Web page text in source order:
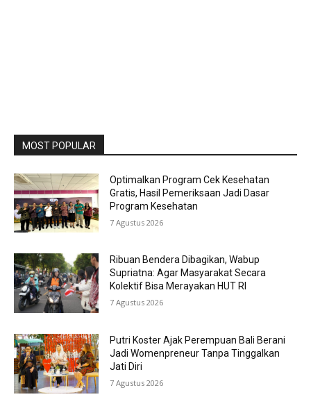
MOST POPULAR
Optimalkan Program Cek Kesehatan
Gratis, Hasil Pemeriksaan Jadi Dasar
Program Kesehatan
7 Agustus 2026
Ribuan Bendera Dibagikan, Wabup
Supriatna: Agar Masyarakat Secara
Kolektif Bisa Merayakan HUT RI
7 Agustus 2026
Putri Koster Ajak Perempuan Bali Berani
Jadi Womenpreneur Tanpa Tinggalkan
Jati Diri
7 Agustus 2026